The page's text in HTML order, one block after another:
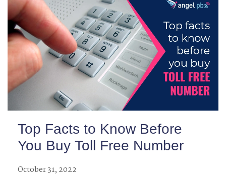
CAREER
Top Facts to Know Before
You Buy Toll Free Number
October 31, 2022